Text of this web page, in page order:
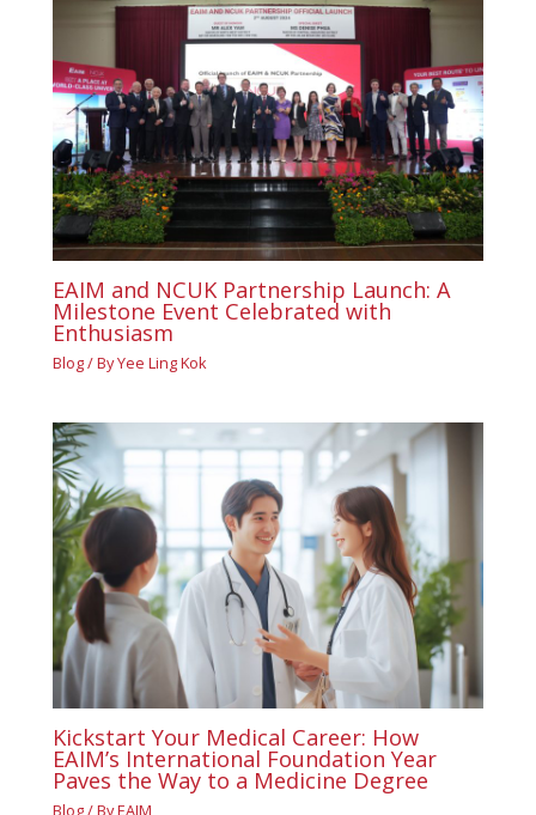
EAIM and NCUK Partnership Launch: A
Milestone Event Celebrated with
Enthusiasm
Blog/ ByYee Ling Kok
Kickstart Your Medical Career: How
EAIM’s International Foundation Year
Paves the Way to a Medicine Degree
Blog/ ByEAIM